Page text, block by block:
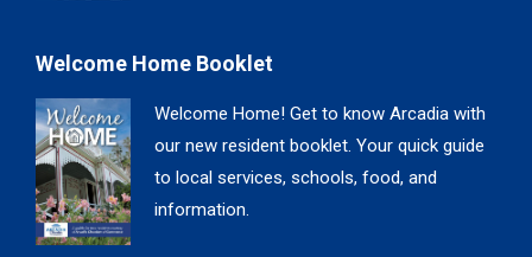
Welcome Home Booklet
Welcome Home! Get to know Arcadia with
our new resident booklet. Your quick guide
to local services, schools, food, and
information.